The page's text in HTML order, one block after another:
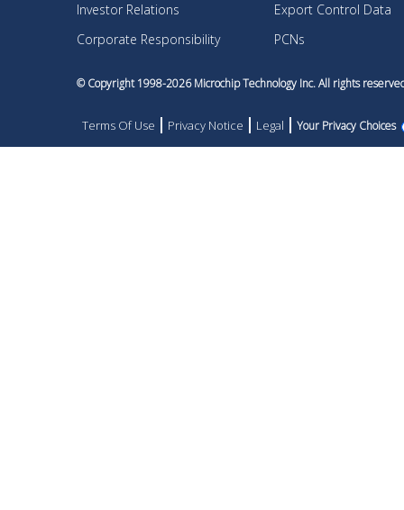
Investor Relations
Corporate Responsibility
Export Control Data
PCNs
© Copyright 1998-2026Microchip Technology Inc. All rights
Terms Of Use Privacy Notice Legal Your Privacy Choices